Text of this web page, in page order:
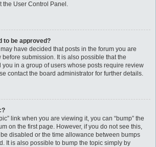
the User Control Panel.
to be approved?
have decided that posts in the forum you are
submission. It is also possible that the
in a group of users whose posts require review
contact the board administrator for further details.
link when you are viewing it, you can “bump” the
on the first page. However, if you do not see this,
disabled or the time allowance between bumps
It is also possible to bump the topic simply by